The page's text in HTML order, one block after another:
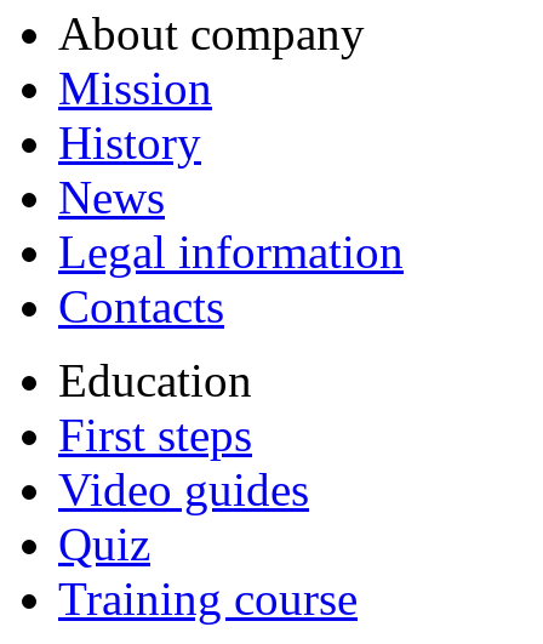
About company
Mission
History
News
Legal information
Contacts
Education
First steps
Video guides
Quiz
Training course